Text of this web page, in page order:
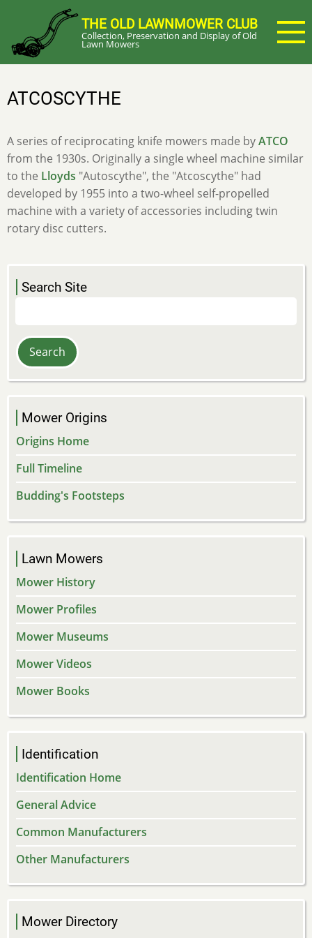
main
content
THE OLD LAWNMOWER CLUB
Collection, Preservation and Display of Old
Lawn Mowers
ATCOSCYTHE
A series of reciprocating knife mowers made byATCO
from the 1930s. Originally a single wheel machine similar
to the Lloyds "Autoscythe", the "Atcoscythe" had
developed by 1955 into a two-wheel self-propelled
machine with a variety of accessories including twin
rotary disc cutters.
Search Site
Mower Origins
Origins Home
Full Timeline
Budding's Footsteps
Lawn Mowers
Mower History
Mower Profiles
Mower Museums
Mower Videos
Mower Books
Identification
Identification Home
General Advice
Common Manufacturers
Other Manufacturers
Mower Directory